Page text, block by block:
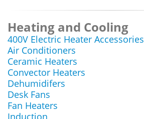
Heating and Cooling
400V Electric Heater Accessories
Air Conditioners
Ceramic Heaters
Convector Heaters
Dehumidifers
Desk Fans
Fan Heaters
Induction